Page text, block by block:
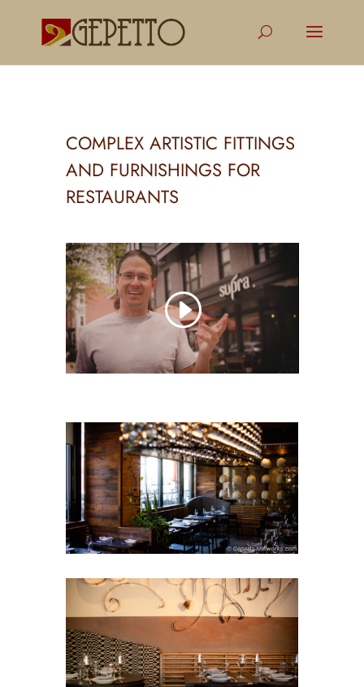
COMPLEX ARTISTIC FITTINGS
AND FURNISHINGS FOR
RESTAURANTS